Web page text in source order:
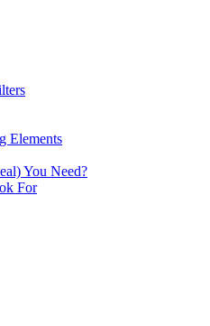
Elements
You Need?
For